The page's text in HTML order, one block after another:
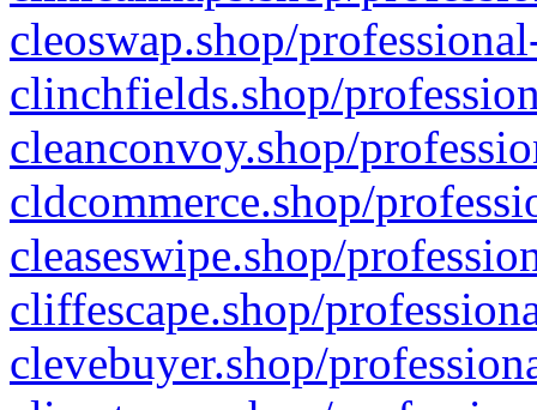
cleoswap.shop/
clinchfields.shop/
cleanconvoy.shop/
cldcommerce.shop/
cleaseswipe.shop/
cliffescape.shop/
clevebuyer.shop/